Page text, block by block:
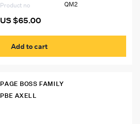
Product no QM2
US $65.00
Add to cart
PAGE BOSS FAMILY
PBE AXELL